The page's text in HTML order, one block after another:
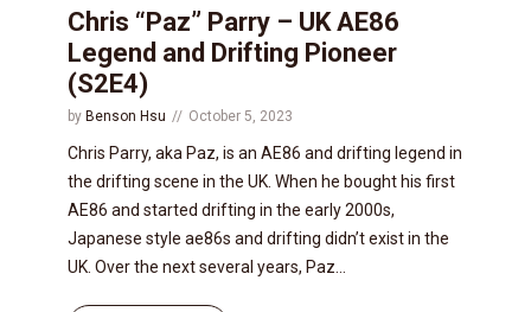
Chris “Paz” Parry – UK AE86
Legend and Drifting Pioneer
(S2E4)
by Benson Hsu October 5, 2023
Chris Parry, aka Paz, is an AE86 and drifting legend in
the drifting scene in the UK. When he bought his first
AE86 and started drifting in the early 2000s,
Japanese style ae86s and drifting didn’t exist in the
UK. Over the next several years, Paz...